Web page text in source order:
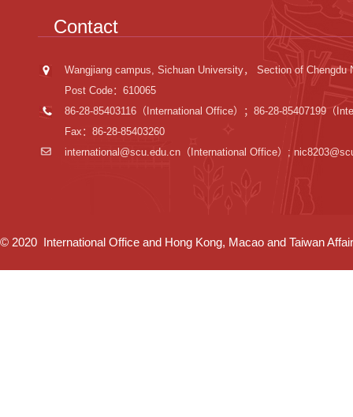
Contact
Wangjiang campus, Sichuan University， Section of Chengdu
Post Code：610065
86-28-85403116（International Office）；86-28-85407199（
Fax：86-28-85403260
international@scu.edu.cn （International Office）;
© 2020 International Office and Hong Kong, Macao and Taiwan